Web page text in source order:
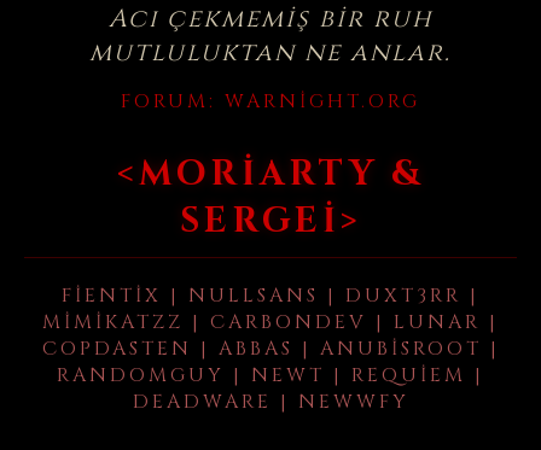
Acı çekmemiş bir ruh
mutluluktan ne anlar.
FORUM: WARNIGHT.ORG
<MORIARTY &
SERGEI>
FIENTIX | NULLSANS | DUXT3RR |
MIMIKATZZ | CARBONDEV | LUNAR |
COPDASTEN | ABBAS | ANUBISROOT |
RANDOMGUY | NEWT | REQUIEM |
DEADWARE | NEWWFY